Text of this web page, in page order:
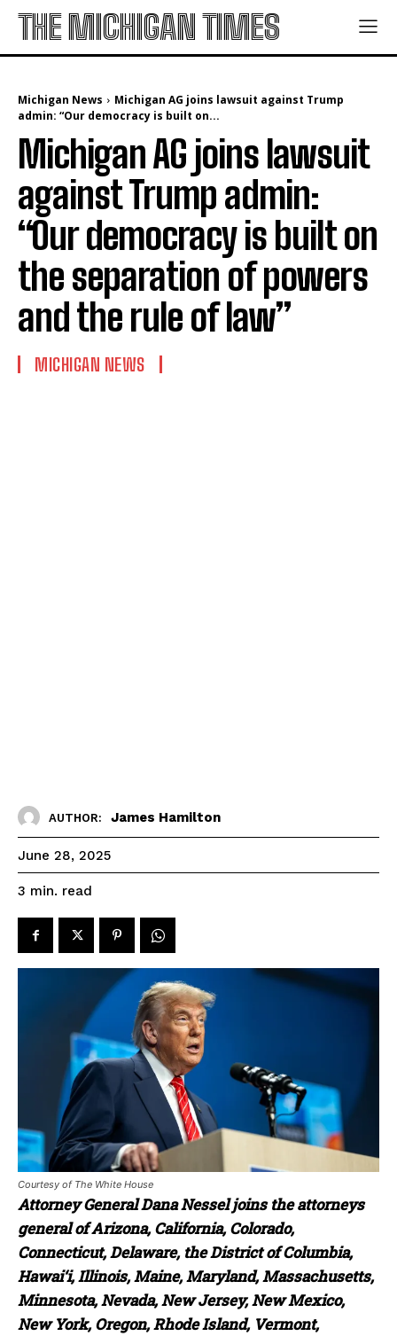
THE MICHIGAN TIMES
Michigan News
Michigan AG joins lawsuit against Trump
admin: “Our democracy is built on...
Michigan AG joins lawsuit
against Trump admin:
“Our democracy is built on
the separation of powers
and the rule of law”
MICHIGAN NEWS
AUTHOR: James Hamilton
June 28, 2025
3 min. read
Courtesy of The White House
Attorney General Dana Nessel joins the attorneys
general of Arizona, California, Colorado,
Connecticut, Delaware, the District of Columbia,
Hawai‘i, Illinois, Maine, Maryland, Massachusetts,
Minnesota, Nevada, New Jersey, New Mexico,
New York, Oregon, Rhode Island, Vermont,